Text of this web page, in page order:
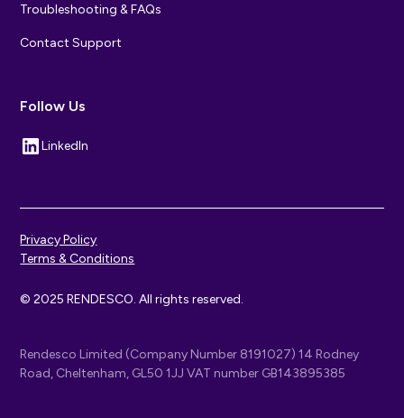
Troubleshooting & FAQs
Contact Support
Follow Us
LinkedIn
© 2025 RENDESCO. All rights reserved.
Privacy Policy
Terms & Conditions
Rendesco Limited (Company Number 8191027) 14 Rodney
Road, Cheltenham, GL50 1JJ VAT number GB143895385